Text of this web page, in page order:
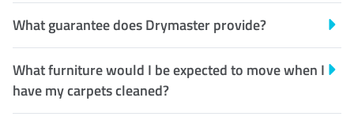
What guarantee does Drymaster provide?
What furniture would I be expected to move when I
have my carpets cleaned?